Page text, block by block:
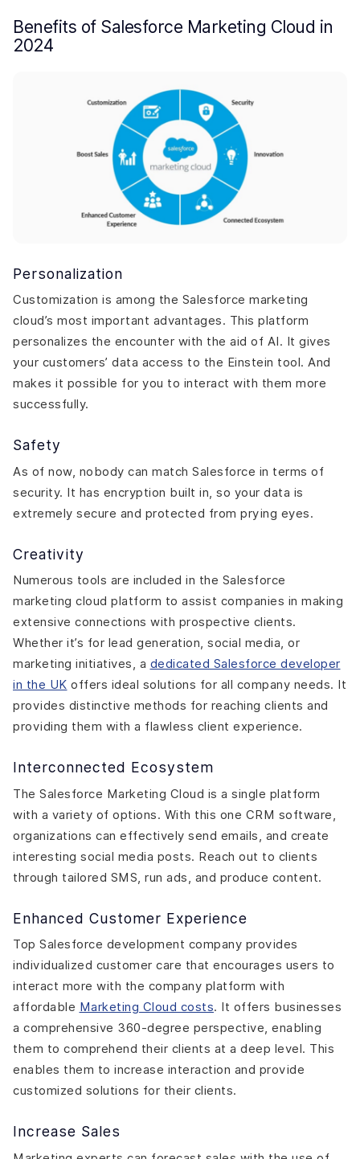
Benefits of Salesforce Marketing Cloud in
2024
Personalization
Customization is among the Salesforce marketing
cloud’s most important advantages. This platform
personalizes the encounter with the aid of AI. It gives
your customers’ data access to the Einstein tool. And
makes it possible for you to interact with them more
successfully.
Safety
As of now, nobody can match Salesforce in terms of
security. It has encryption built in, so your data is
extremely secure and protected from prying eyes.
Creativity
Numerous tools are included in the Salesforce
marketing cloud platform to assist companies in making
extensive connections with prospective clients.
Whether it’s for lead generation, social media, or
marketing initiatives, a dedicated Salesforce developer
in the UK offers ideal solutions for all company needs. It
provides distinctive methods for reaching clients and
providing them with a flawless client experience.
Interconnected Ecosystem
The Salesforce Marketing Cloud is a single platform
with a variety of options. With this one CRM software,
organizations can effectively send emails, and create
interesting social media posts. Reach out to clients
through tailored SMS, run ads, and produce content.
Enhanced Customer Experience
Top Salesforce development company provides
individualized customer care that encourages users to
interact more with the company platform with
affordable Marketing Cloud costs. It offers businesses
a comprehensive 360-degree perspective, enabling
them to comprehend their clients at a deep level. This
enables them to increase interaction and provide
customized solutions for their clients.
Increase Sales